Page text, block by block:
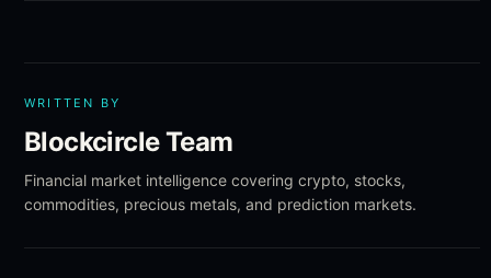
WRITTEN BY
Blockcircle Team
Financial market intelligence covering crypto, stocks,
commodities, precious metals, and prediction markets.